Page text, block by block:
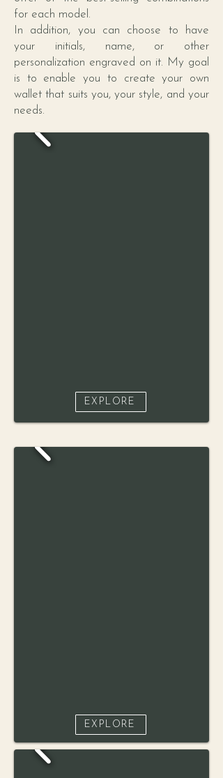
for each model.
In addition, you can choose to have
your initials, name, or other
personalization engraved on it. My goal
is to enable you to create your own
wallet that suits you, your style, and your
needs.
EXPLORE
EXPLORE